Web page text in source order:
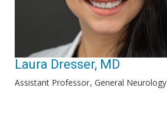
Laura Dresser, MD
Assistant Professor General Neurology